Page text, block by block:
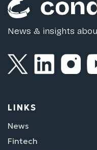
News & insights
LINKS
News
Fintech